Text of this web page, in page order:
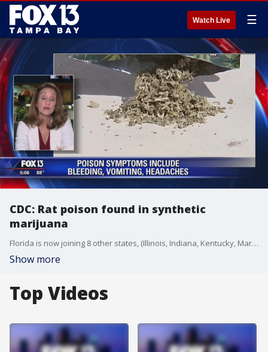
Watch Live ☰
CDC: Rat poison found in synthetic
marijuana
Florida is now joining 8 other states, (Illinois, Indiana, Kentucky, Maryland, Missouri, Pennsylvania, Virginia, and Wisconsin) reporting cases of serious bleeding due to exposure to a synthetic form of marijuana laced with rat poison.
Show more
Top Videos